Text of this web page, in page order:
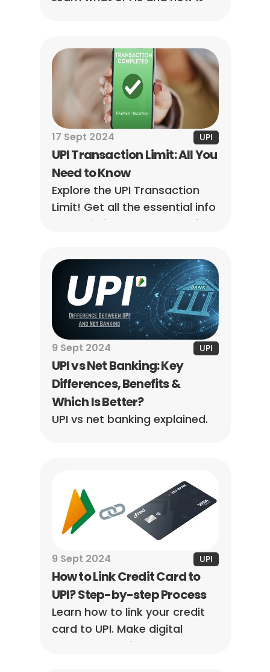
instant, secure, and hassle-
free transactions anytime,
anywhere.
17 Sept 2024 UPI
UPI Transaction Limit: All You
Need to Know
Explore the UPI Transaction
Limit! Get all the essential info
to maximize your transactions
payments.
9 Sept 2024 UPI
UPI vs Net Banking: Key
Differences, Benefits &
Which Is Better?
UPI vs net banking explained.
simple comparison guide.
9 Sept 2024 UPI
How to Link Credit Card to
UPI? Step-by-step Process
Learn how to link your credit
card to UPI. Make digital
payments easier and more